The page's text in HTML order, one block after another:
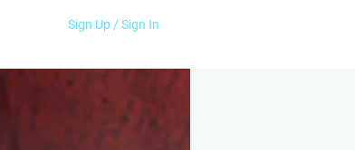
Sign Up / Sign In